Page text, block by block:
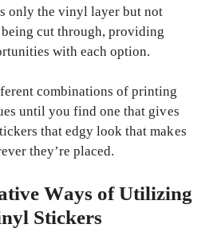
only the vinyl layer but not
cut through, providing
with each option.
combinations of printing
until you find one that gives
that edgy look that makes
they’re placed.
Ways of Utilizing
Stickers